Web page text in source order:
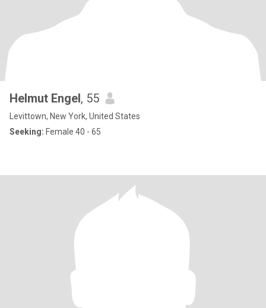
Helmut Engel, 55
Levittown, New York, United States
Seeking: Female 40 - 65